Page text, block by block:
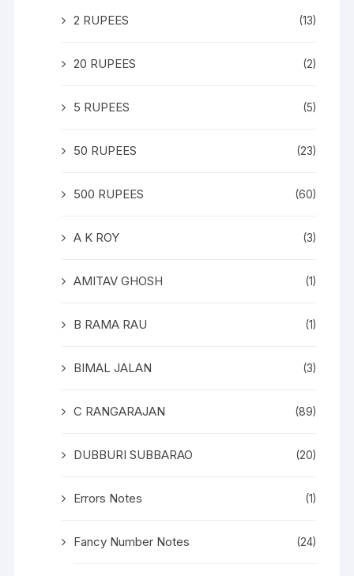
2 RUPEES (13)
20 RUPEES (2)
5 RUPEES (5)
50 RUPEES (23)
500 RUPEES (60)
A K ROY (3)
AMITAV GHOSH (1)
B RAMA RAU (1)
BIMAL JALAN (3)
C RANGARAJAN (89)
DUBBURI SUBBARAO (20)
Errors Notes (1)
Fancy Number Notes (24)